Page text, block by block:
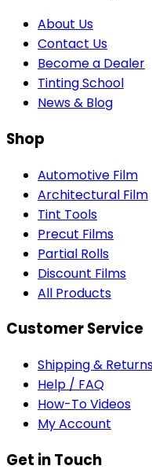
About Us
Contact Us
Become a Dealer
Tinting School
News & Blog
Shop
Automotive Film
Architectural Film
Tint Tools
Precut Films
Partial Rolls
Discount Films
All Products
Customer Service
Shipping &
Help / FAQ
How-To Videos
My Account
Get in Touch